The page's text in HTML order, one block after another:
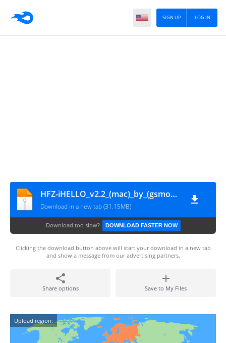
LOG IN
SIGN UP
HFZ-iHELLO_v2.2_(mac)_by_(gsmofficial.com)
Download in a new tab (31.15MB)
Download too slow? DOWNLOAD FASTER NOW
Clicking the download button above will start your download in a new tab
and show a message from our advertising partners.
Share options Save to My Files
Upload region: